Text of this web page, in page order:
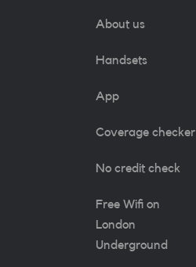
About us
Handsets
App
Coverage checker
No credit check
Free Wifi on
London
Underground